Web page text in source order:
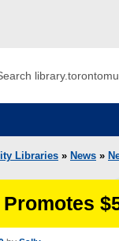
Libraries » News »